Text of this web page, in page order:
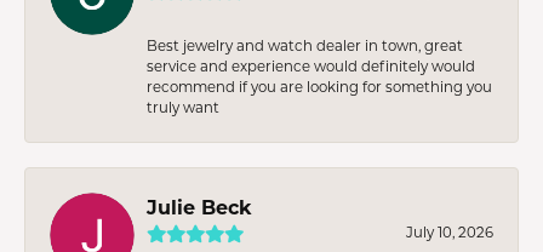
Best jewelry and watch dealer in town, great
service and experience would definitely would
recommend if you are looking for something you
truly want
Julie Beck
July 10, 2026